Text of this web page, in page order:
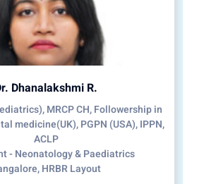
Dhanalakshmi R.
MRCP CH, Followership in
medicine(UK), PGPN (USA), IPPN,
ACLP
- Neonatology & Paediatrics
HRBR Layout